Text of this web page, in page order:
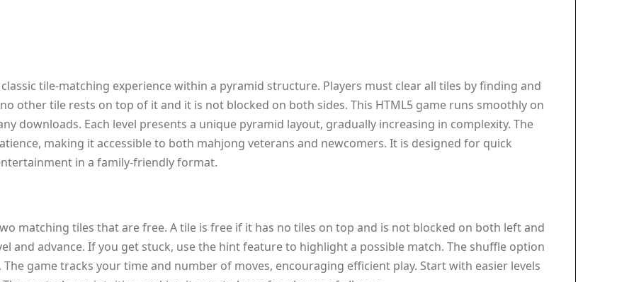
tile-matching experience within a pyramid structure. Players must clear all tiles by finding and
other tile rests on top of it and it is not blocked on both sides. This HTML5 game runs smoothly on
downloads. Each level presents a unique pyramid layout, gradually increasing in complexity. The
making it accessible to both mahjong veterans and newcomers. It is designed for quick
in a family-friendly format.
matching tiles that are free. A tile is free if it has no tiles on top and is not blocked on both left and
and advance. If you get stuck, use the hint feature to highlight a possible match. The shuffle option
game tracks your time and number of moves, encouraging efficient play. Start with easier levels